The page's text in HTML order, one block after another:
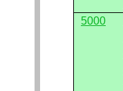
5000